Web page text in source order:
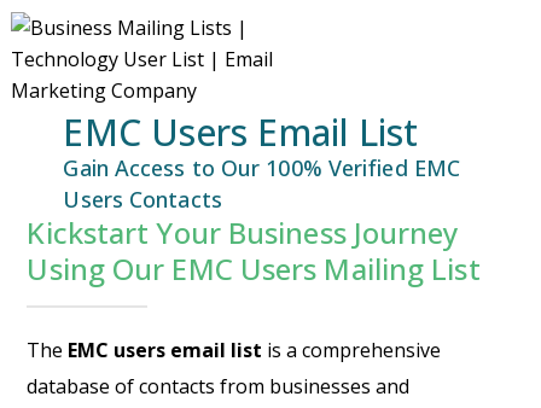
EMC Users Email List
Gain Access to Our 100% Verified EMC
Users Contacts
Kickstart Your Business Journey
Using Our EMC Users Mailing List
The EMC users email list is a comprehensive
database of contacts from businesses and